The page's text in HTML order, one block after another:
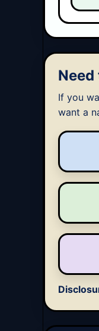
If you
want a